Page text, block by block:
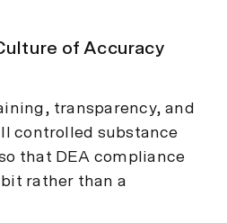
of Accuracy
transparency, and
controlled substance
that DEA compliance
rather than a